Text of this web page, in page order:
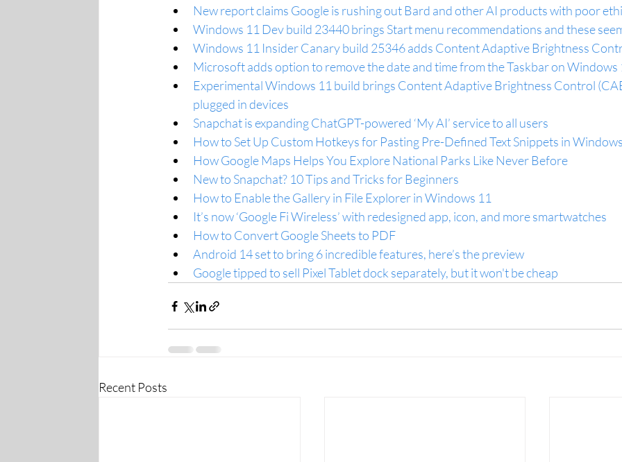
New report claims Google is rushing out Bard and other AI products with poor
Windows 11 Dev build 23440 brings Start menu recommendations and these
Windows 11 Insider Canary build 25346 adds Content Adaptive Brightness
Microsoft adds option to remove the date and time from the Taskbar on Windows
Experimental Windows 11 build brings Content Adaptive Brightness Control
plugged in devices
Snapchat is expanding ChatGPT-powered ‘My AI’ service to all users
How to Set Up Custom Hotkeys for Pasting Pre-Defined Text Snippets in
How Google Maps Helps You Explore National Parks Like Never Before
New to Snapchat? 10 Tips and Tricks for Beginners
How to Enable the Gallery in File Explorer in Windows 11
It’s now ‘Google Fi Wireless’ with redesigned app, icon, and more smartwatches
How to Convert Google Sheets to PDF
Android 14 set to bring 6 incredible features, here’s the preview
Google tipped to sell Pixel Tablet dock separately, but it won't be cheap
Recent Posts